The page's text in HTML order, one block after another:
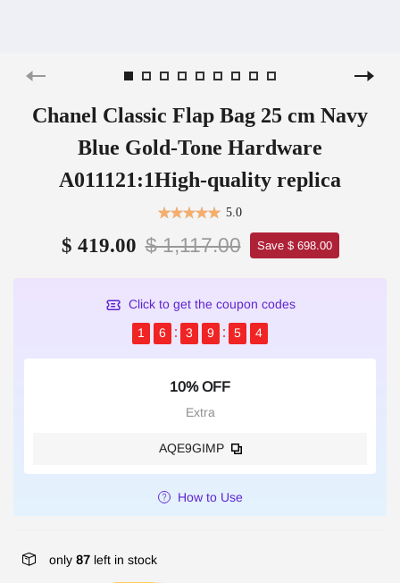
Chanel Classic Flap Bag 25 cm Navy
Blue Gold-Tone Hardware
A011121:1High-quality replica
5.0
$ 419.00 $ 1,117.00 Save $ 698.00
Click to get the coupon codes
1
6 3 9 5 4
10% OFF
Extra
AQE9GIMP
How to Use
only 87 left in stock